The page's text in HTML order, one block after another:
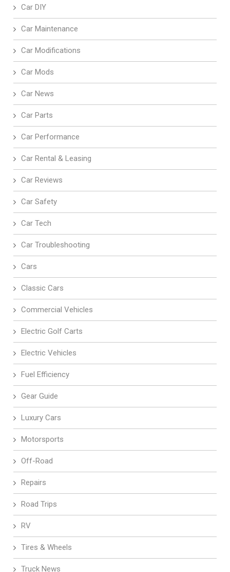
Car DIY
Car Maintenance
Car Modifications
Car Mods
Car News
Car Parts
Car Performance
Car Rental & Leasing
Car Reviews
Car Safety
Car Tech
Car Troubleshooting
Cars
Classic Cars
Commercial Vehicles
Electric Golf Carts
Electric Vehicles
Fuel Efficiency
Gear Guide
Luxury Cars
Motorsports
Off-Road
Repairs
Road Trips
RV
Tires & Wheels
Truck News